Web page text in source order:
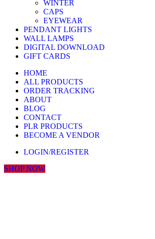
WINTER
CAPS
EYEWEAR
PENDANT LIGHTS
WALL LAMPS
DIGITAL DOWNLOAD
GIFT CARDS
HOME
ALL PRODUCTS
ORDER TRACKING
ABOUT
BLOG
CONTACT
PLR PRODUCTS
BECOME A VENDOR
LOGIN/REGISTER
SHOP NOW